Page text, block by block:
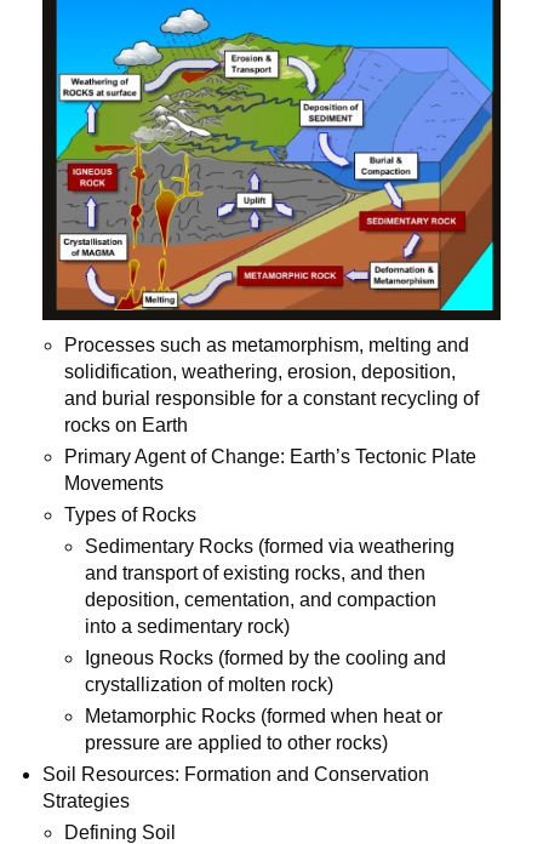
Processes such as metamorphism, melting and
solidification, weathering, erosion, deposition,
and burial responsible for a constant recycling of
rocks on Earth
Primary Agent of Change: Earth’s Tectonic Plate
Movements
Types of Rocks
Sedimentary Rocks (formed via weathering
and transport of existing rocks, and then
deposition, cementation, and compaction
into a sedimentary rock)
Igneous Rocks (formed by the cooling and
crystallization of molten rock)
Metamorphic Rocks (formed when heat or
pressure are applied to other rocks)
Soil Resources: Formation and Conservation
Strategies
Defining Soil